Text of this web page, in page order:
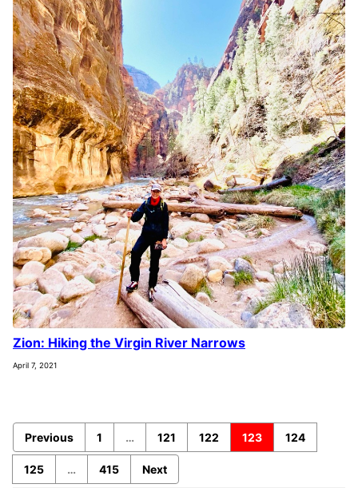
Zion: Hiking the Virgin River Narrows
April 7, 2021
Previous 1 … 121 122 123 124
125 … 415 Next